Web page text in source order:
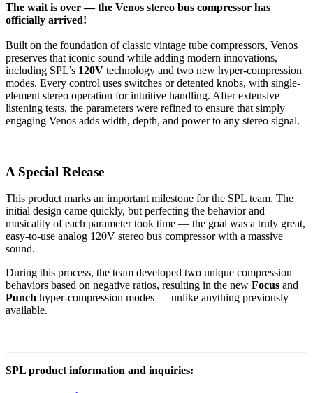
The wait is over — the Venos stereo bus compressor has
officially arrived!
Built on the foundation of classic vintage tube compressors, Venos
preserves that iconic sound while adding modern innovations,
including SPL’s 120V technology and two new hyper-compression
modes. Every control uses switches or detented knobs, with single-
element stereo operation for intuitive handling. After extensive
listening tests, the parameters were refined to ensure that simply
engaging Venos adds width, depth, and power to any stereo signal.
A Special Release
This product marks an important milestone for the SPL team. The
initial design came quickly, but perfecting the behavior and
musicality of each parameter took time — the goal was a truly great,
easy-to-use analog 120V stereo bus compressor with a massive
sound.
During this process, the team developed two unique compression
behaviors based on negative ratios, resulting in the new Focus and
Punch hyper-compression modes — unlike anything previously
available.
SPL product information and inquiries: